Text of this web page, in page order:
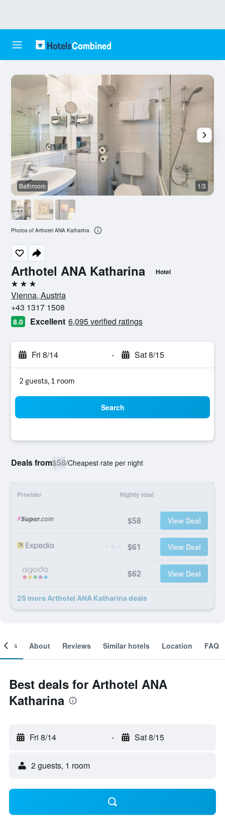
Arthotel ANA Katharina Hotel
3 stars
Vienna, Austria
+43 1317 1508
8.0 Excellent 6,095 verified ratings
Fri 8/14 - Sat 8/15
2 guests, 1 room
Search
Deals from$58/Cheapest rate per night
Provider Nightly total
$58 View Deal
$61 View Deal
$62 View Deal
25 more Arthotel ANA Katharina deals
Bathroom 1/3
Photos of Arthotel ANA Katharina
About Reviews Similar hotels Location FAQ
Best deals for Arthotel ANA
Katharina
Fri 8/14 - Sat 8/15
2 guests, 1 room